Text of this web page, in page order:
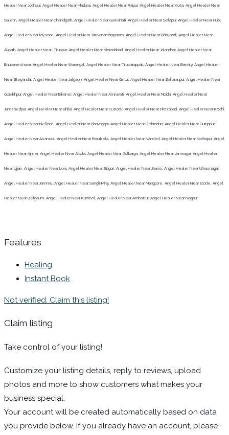
Healer Near Jodhpur, Angel Healer Near Madurai, Angel Healer Near Raipur, Angel Healer Near Kota, Angel Healer Near
Salem, Angel Healer Near Chandigarh, Angel Healer Near Guwahati, Angel Healer Near Solapur, Angel Healer Near Hubi,
Angel Healer Near Mysore, Angel Healer Near Tiruvananthapuram, Angel Healer Near Bhiwandi, Angel Healer Near
Aligarh, Angel Healer Near Tiruppur, Angel Healer Near Moradabad, Angel Healer Near Jalandhar, Angel Healer Near
Bhubaneshwar, Angel Healer Near Warangal, Angel Healer Near Tiruchirappali, Angel Healer Near Bareily, Angel Healer
Near Bhayandar, Angel Healer Near Jalgaon, Angel Healer Near Gintur, Angel Healer Near Saharanpur, Angel Healer Near
Gorakhpur, Angel Healer Near Bikaner, Angel Healer Near Amravati, Angel Healer Near Noida, Angel Healer Near
Jamshedpur, Angel Healer Near Bhilai, Angel Healer Near Cuttack, Angel Healer Near Firozabad, Angel Healer Near Kochi,
Angel Healer Near Nellore, Angel Healer Near Bhavnagar, Angel Healer Near Dehradun, Angel Healer Near Durgapur,
Angel Healer Near Asansol, Angel Healer Near Rourkela, Angel Healer Near Nanded, Angel Healer Near Kolhapur, Angel
Healer Near Ajmer, Angel Healer Near Akola, Angel Healer Near Gulbarga, Angel Healer Near Jamnagar, Angel Healer
Near Ujjain, Angel Healer Near Loni, Angel Healer Near Siliguri, Angel Healer Near Jhansi, Angel Healer Near Ulhasnagar,
Angel Healer Near Jammu, Angel Healer Near Sangli-Miraj, Angel Healer Near Manglore, Angel Healer Near Erode, Angel
Healer Near Belgaum, Angel Healer Near Kurnool, Angel Healer Near Ambattur, Angel Healer Near Nagpur.
Features
Healing
Instant Book
Not verified. Claim this listing!
Claim listing
Take control of your listing!
Customize your listing details, reply to reviews, upload
photos and more to show customers what makes your
business special.
Your account will be created automatically based on data
you provide below. If you already have an account, please